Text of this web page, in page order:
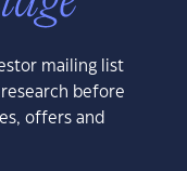
mailing list
before
offers and